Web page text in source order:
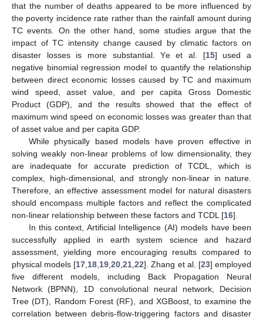
that the number of deaths appeared to be more influenced by
the poverty incidence rate rather than the rainfall amount during
TC events. On the other hand, some studies argue that the
impact of TC intensity change caused by climatic factors on
disaster losses is more substantial. Ye et al. [15] used a
negative binomial regression model to quantify the relationship
between direct economic losses caused by TC and maximum
wind speed, asset value, and per capita Gross Domestic
Product (GDP), and the results showed that the effect of
maximum wind speed on economic losses was greater than that
of asset value and per capita GDP.
While physically based models have proven effective in
solving weakly non-linear problems of low dimensionality, they
are inadequate for accurate prediction of TCDL, which is
complex, high-dimensional, and strongly non-linear in nature.
Therefore, an effective assessment model for natural disasters
should encompass multiple factors and reflect the complicated
non-linear relationship between these factors and TCDL [16].
In this context, Artificial Intelligence (AI) models have been
successfully applied in earth system science and hazard
assessment, yielding more encouraging results compared to
physical models [17 18 19 ,20 ,21 ,22]. Zhang et al. [23] employed
five different models, including Back Propagation Neural
Network (BPNN), 1D convolutional neural network, Decision
Tree (DT), Random Forest (RF), and XGBoost, to examine the
correlation between debris-flow-triggering factors and disaster